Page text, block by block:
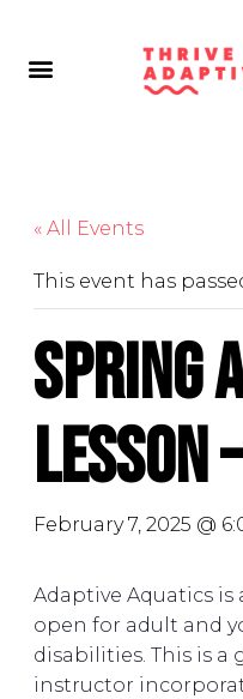
« All Events
This event has
Spring
Lesson
February 7, 2025 @
Adaptive Aquatics is
open for adult and
disabilities. This is a
instructor